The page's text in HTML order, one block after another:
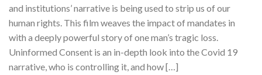
and institutions’ narrative is being used to strip us of our
human rights. This film weaves the impact of mandates in
with a deeply powerful story of one man’s tragic loss.
Uninformed Consent is an in-depth look into the Covid 19
narrative, who is controlling it, and how […]